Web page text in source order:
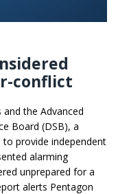
conflict
the Advanced
Board (DSB), a
to provide independent
alarming
unprepared for a
alerts Pentagon